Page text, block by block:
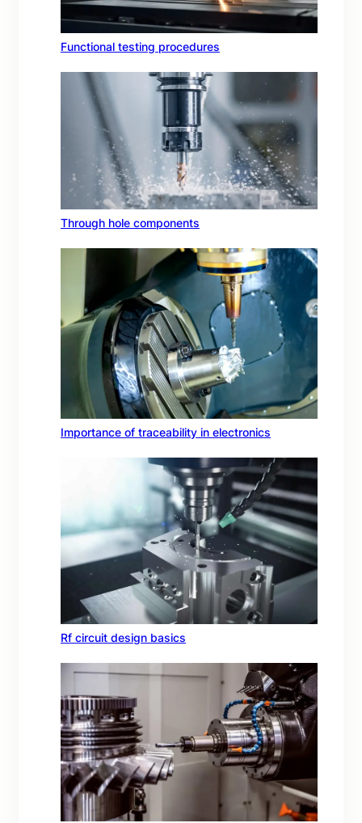
Functional testing procedures
Through hole components
Importance of traceability in electronics
Rf circuit design basics